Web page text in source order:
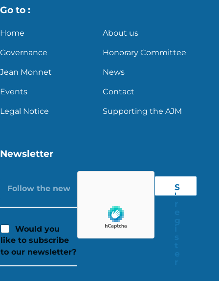
Go to :
Home About us
Governance Honorary Committee
Jean Monnet News
Events Contact
Legal Notice Supporting the AJM
Newsletter
Would you
like to subscribe
to our newsletter?
S
'